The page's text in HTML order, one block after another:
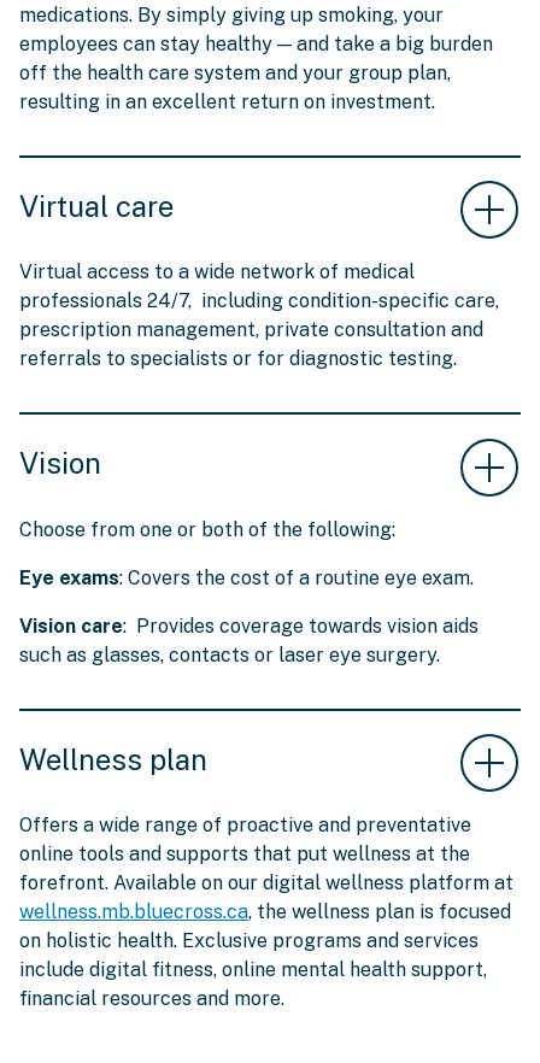
medications. By simply giving up smoking, your
employees can stay healthy — and take a big burden
off the health care system and your group plan,
resulting in an excellent return on investment.
Virtual care
Virtual access to a wide network of medical
professionals 24/7, including condition-specific care,
prescription management, private consultation and
referrals to specialists or for diagnostic testing.
Vision
Choose from one or both of the following:
Eye exams: Covers the cost of a routine eye exam.
Vision care: Provides coverage towards vision aids
such as glasses, contacts or laser eye surgery.
Wellness plan
Offers a wide range of proactive and preventative
online tools and supports that put wellness at the
forefront. Available on our digital wellness platform at
wellness.mb.bluecross.ca, the wellness plan is focused
on holistic health. Exclusive programs and services
include digital fitness, online mental health support,
financial resources and more.